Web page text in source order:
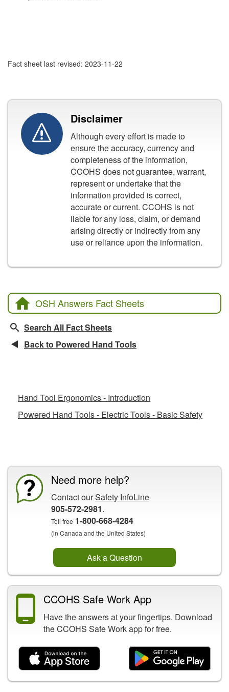
Fact sheet last revised: 2023-11-22
Disclaimer
Although every effort is made to
ensure the accuracy, currency and
completeness of the information,
CCOHS does not guarantee, warrant,
represent or undertake that the
information provided is correct,
accurate or current. CCOHS is not
liable for any loss, claim, or demand
arising directly or indirectly from any
use or reliance upon the information.
OSH Answers Fact Sheets
Search All Fact Sheets
Back to Powered Hand Tools
Hand Tool Ergonomics - Introduction
Powered Hand Tools - Electric Tools - Basic Safety
Need more help?
Contact ourSafety InfoLine
905-572-2981.
Toll free 1-800-668-4284
(in Canada and the United States)
Ask a Question
CCOHS Safe Work App
Have the answers at your fingertips. Download
the CCOHS Safe Work app for free.